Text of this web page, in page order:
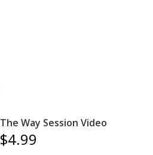
The Way Session Video
$4.99